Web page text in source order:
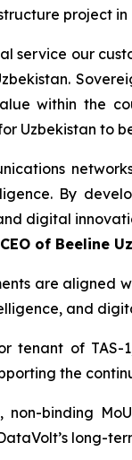
project
service our
within the
Uzbekistan to
By
digital
of Beeline
are aligned
and
tenant of TAS-
the
non-binding
long-